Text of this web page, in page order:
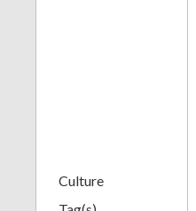
Culture